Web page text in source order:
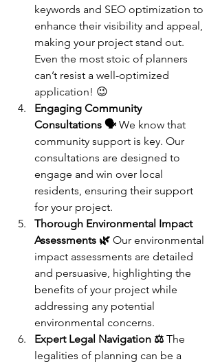
keywords and SEO optimization to
enhance their visibility and appeal,
making your project stand out.
Even the most stoic of planners
can’t resist a well-optimized
application! 😉
Engaging Community
Consultations 🗣️ We know that
community support is key. Our
consultations are designed to
engage and win over local
residents, ensuring their support
for your project.
Thorough Environmental Impact
Assessments 🌿 Our environmental
impact assessments are detailed
and persuasive, highlighting the
benefits of your project while
addressing any potential
environmental concerns.
Expert Legal Navigation ⚖️ The
legalities of planning can be a